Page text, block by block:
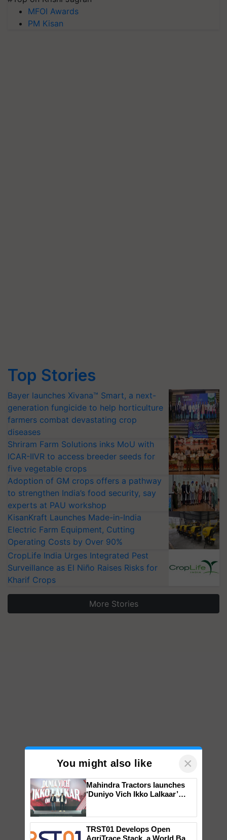
MFOI Awards
PM Kisan
Top Stories
Bayer launches Xivana™ Smart, a next-
generation fungicide to help horticulture
farmers combat devastating crop
diseases
Shriram Farm Solutions inks MoU with
ICAR-IIVR to access breeder seeds for
five vegetable crops
Adoption of GM crops offers a pathway
to strengthen India’s food security, say
experts at PAU workshop
KisanKraft Launches Made-in-India
Electric Farm Equipment, Cutting
Operating Costs by Over 90%
CropLife India Urges Integrated Pest
Surveillance as El Niño Raises Risks for
Kharif Crops
More Stories
You might also like ×
Mahindra Tractors launches
‘Duniyo Vich Ikko Lalkaar’
Singh and Parmish Verma
TRST01 Develops Open
AgriTrace Stack, a World Bank-